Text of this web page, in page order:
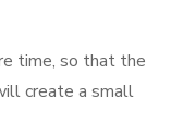
time, so that the
create a small